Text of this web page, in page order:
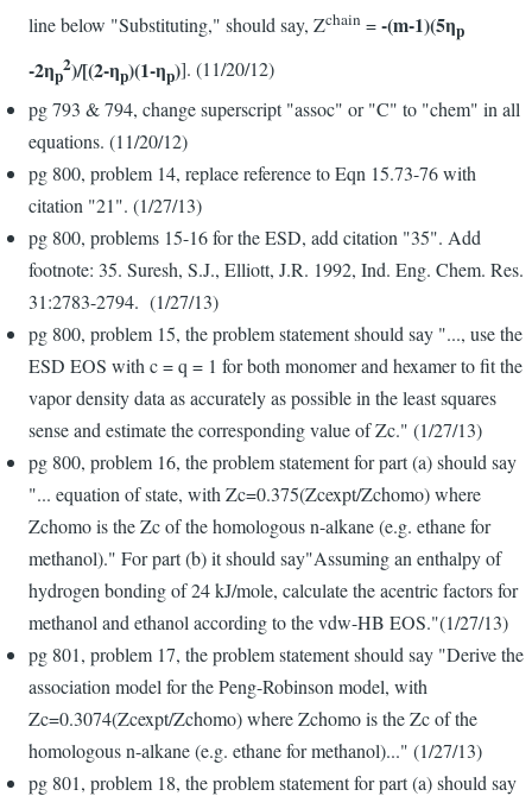
line below "Substituting," should say, Zchain =-(m-1)(5ηp
-2ηp
2)/[(2-ηp)(1-ηp)]. (11/20/12)
pg 793 & 794, change superscript "assoc" or "C" to "chem" in all
equations. (11/20/12)
pg 800, problem 14, replace reference to Eqn 15.73-76 with
citation "21". (1/27/13)
pg 800, problems 15-16 for the ESD, add citation "35". Add
footnote: 35. Suresh, S.J., Elliott, J.R. 1992, Ind. Eng. Chem. Res.
31:2783-2794. (1/27/13)
pg 800, problem 15, the problem statement should say "..., use the
ESD EOS with c = q = 1 for both monomer and hexamer to fit the
vapor density data as accurately as possible in the least squares
sense and estimate the corresponding value of Zc." (1/27/13)
pg 800, problem 16, the problem statement for part (a) should say
"... equation of state, with Zc=0.375(Zcexpt/Zchomo) where
Zchomo is the Zc of the homologous n-alkane (e.g. ethane for
methanol)." For part (b) it should say"Assuming an enthalpy of
hydrogen bonding of 24 kJ/mole, calculate the acentric factors for
methanol and ethanol according to the vdw-HB EOS."(1/27/13)
pg 801, problem 17, the problem statement should say "Derive the
association model for the Peng-Robinson model, with
Zc=0.3074(Zcexpt/Zchomo) where Zchomo is the Zc of the
homologous n-alkane (e.g. ethane for methanol)..." (1/27/13)
pg 801, problem 18, the problem statement for part (a) should say